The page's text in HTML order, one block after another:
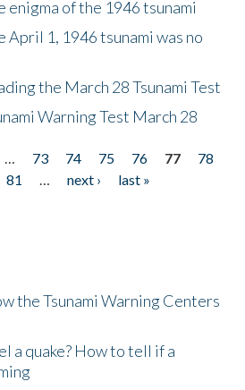
enigma of the 1946 tsunami
April 1, 1946 tsunami was no
the March 28 Tsunami Test
Warning Test March 28
… 73 74 75 76 77
78
81 … next ›
last »
the Tsunami Warning Centers
a quake? How to tell if a